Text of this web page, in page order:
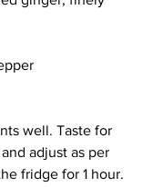
well. Taste for
adjust as per
fridge for 1 hour.